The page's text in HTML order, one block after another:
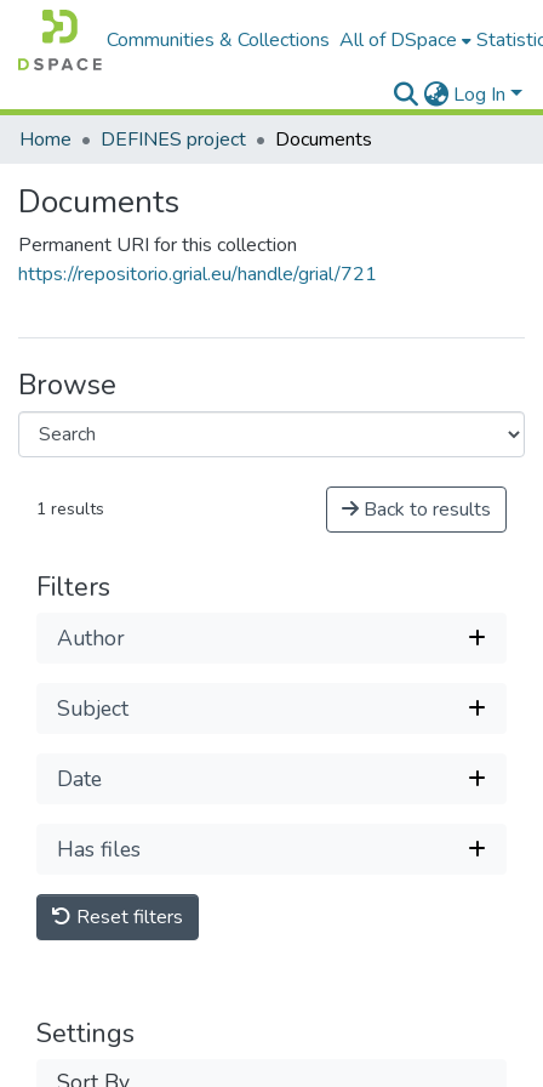
Communities & Collections All of DSpace
Log In
Home
DEFINES project Documents
Documents
Permanent URI for this collection
https://repositorio.grial.eu/handle/grial/721
Browse
1 results Back to results
Filters
Author
Subject
Date
Has files
Reset filters
Settings